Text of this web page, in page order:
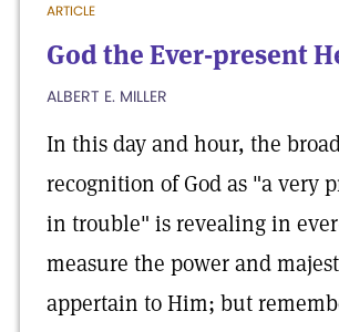
ARTICLE
God the Ever-present
ALBERT E. MILLER
In this day and hour, the
recognition of God as "a very
in trouble" is revealing in
measure the power and
appertain to Him; but